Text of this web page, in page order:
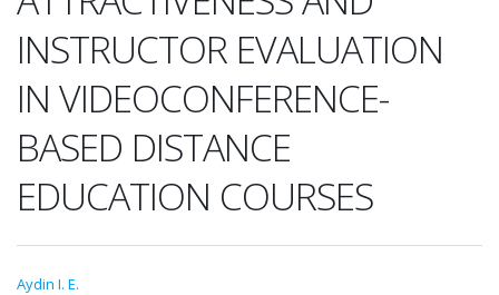
INSTRUCTOR EVALUATION
IN VIDEOCONFERENCE-
BASED DISTANCE
EDUCATION COURSES
Aydin I. E.